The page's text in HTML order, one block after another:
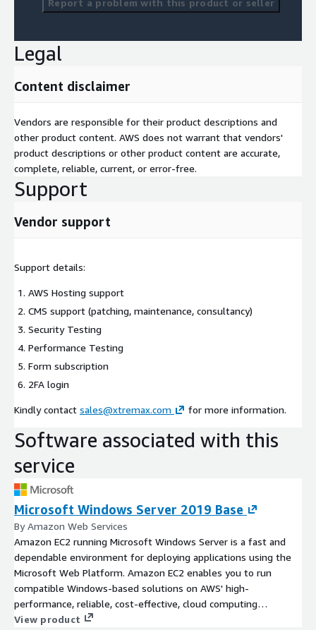
Legal
Content disclaimer
Vendors are responsible for their product descriptions and
other product content. AWS does not warrant that vendors'
product descriptions or other product content are accurate,
complete, reliable, current, or error-free.
Support
Vendor support
Support details:
AWS Hosting support
CMS support (patching, maintenance, consultancy)
Security Testing
Performance Testing
Form subscription
2FA login
Kindly contact sales@xtremax.com for more information.
Software associated with this
service
Microsoft Windows Server 2019 Base
By Amazon Web Services
Amazon EC2 running Microsoft Windows Server is a fast and
dependable environment for deploying applications using the
Microsoft Web Platform. Amazon EC2 enables you to run
compatible Windows-based solutions on AWS' high-
performance, reliable, cost-effective, cloud computing
platform.
View product